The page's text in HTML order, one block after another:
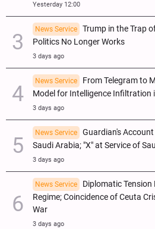
Yesterday 12:00
News Service
Trump in the Trap
Politics No Longer Works
3 days ago
News Service
From Telegram to
Model for Intelligence Infiltration
3 days ago
News Service
Guardian's
Saudi Arabia; "X" at Service of
3 days ago
News Service
Diplomatic Tension
Regime; Coincidence of Ceuta
War
3 days ago